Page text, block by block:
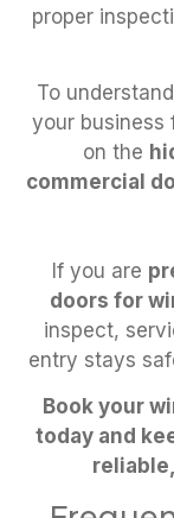
proper
To
your business
on the
commercial
If you are
doors for
inspect,
entry stays
Book your
today and